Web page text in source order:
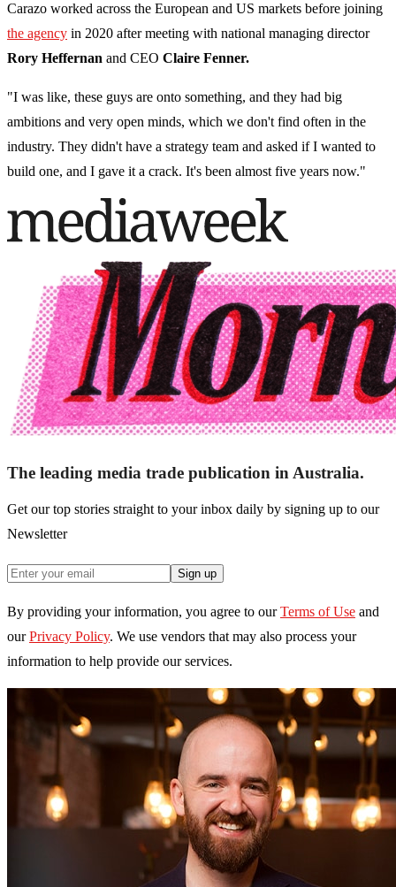
Carazo worked across the European and US markets before joining
the agency in 2020 after meeting with national managing director
Rory Heffernan and CEO Claire Fenner.
"I was like, these guys are onto something, and they had big
ambitions and very open minds, which we don't find often in the
industry. They didn't have a strategy team and asked if I wanted to
build one, and I gave it a crack. It's been almost five years now."
The leading media trade publication in Australia.
Get our top stories straight to your inbox daily by signing up to our
Newsletter
Sign up
By providing your information, you agree to our Terms of Use and
our Privacy Policy. We use vendors that may also process your
information to help provide our services.